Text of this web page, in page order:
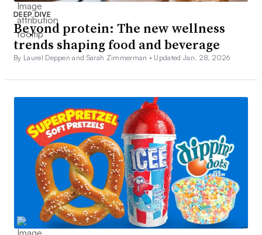
DEEP DIVE
Beyond protein: The new wellness
trends shaping food and beverage
By Laurel Deppen and Sarah Zimmerman • Updated Jan. 28, 2026